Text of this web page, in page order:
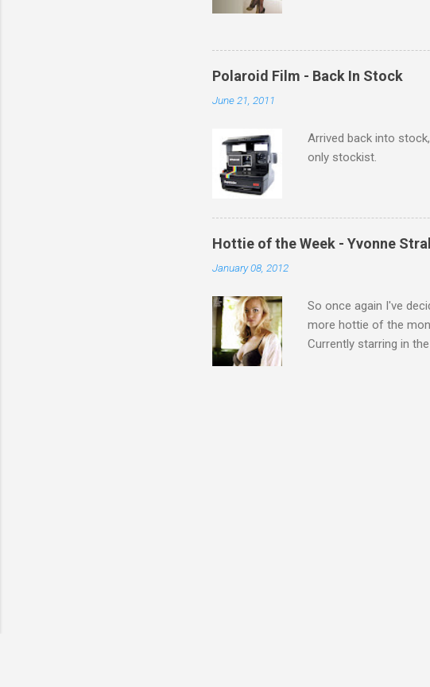
Polaroid Film - Back In Stock
June 21, 2011
Arrived back into
only stockist.
Hottie of the Week - Yvonne
January 08, 2012
So once again I've
more hottie of the
Currently starring in
may have heard her